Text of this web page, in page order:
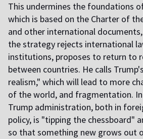
This undermines the foundations
which is based on the Charter of
and other international
the strategy rejects international
institutions, proposes to return to
between countries. He calls
realism," which will lead to more
of the world, and fragmentation.
Trump administration, both in
policy, is "tipping the chessboard"
so that something new grows out